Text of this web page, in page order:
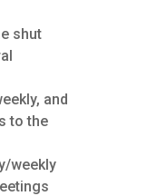
shut
and
to the
weekly